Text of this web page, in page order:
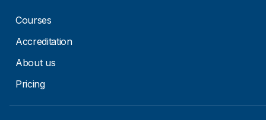
Courses
Accreditation
About us
Pricing